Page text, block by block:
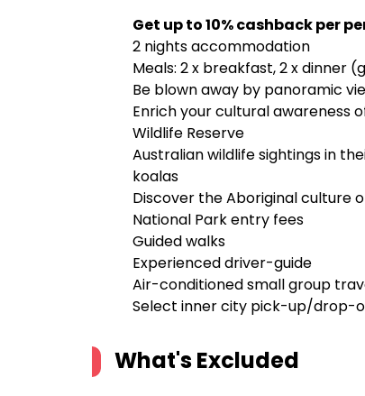
Get up to 10% cashback per
2 nights accommodation
Meals: 2 x breakfast, 2 x dinner
Be blown away by panoramic
Enrich your cultural awareness
Wildlife Reserve
Australian wildlife sightings in
koalas
Discover the Aboriginal culture
National Park entry fees
Guided walks
Experienced driver-guide
Air-conditioned small group
Select inner city pick-up/drop-
What's Excluded